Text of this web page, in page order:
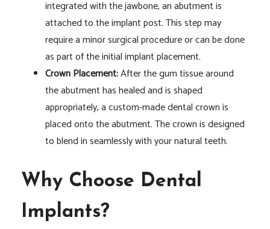
integrated with the jawbone, an abutment is
attached to the implant post. This step may
require a minor surgical procedure or can be done
as part of the initial implant placement.
Crown Placement:After the gum tissue around
the abutment has healed and is shaped
appropriately, a custom-made dental crown is
placed onto the abutment. The crown is designed
to blend in seamlessly with your natural teeth.
Why Choose Dental
Implants?